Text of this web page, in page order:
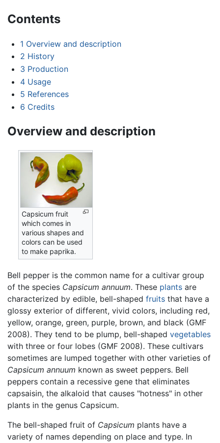
Contents
1 Overview and description
2 History
3 Production
4 Usage
5 References
6 Credits
Overview and description
Capsicum fruit
which comes in
various shapes and
colors can be used
to make paprika.
Bell pepper is the common name for a cultivar group
of the species Capsicum annuum. These plants are
characterized by edible, bell-shaped fruits that have a
glossy exterior of different, vivid colors, including red,
yellow, orange, green, purple, brown, and black (GMF
2008). They tend to be plump, bell-shaped vegetables
with three or four lobes (GMF 2008). These cultivars
sometimes are lumped together with other varieties of
Capsicum annuum known as sweet peppers. Bell
peppers contain a recessive gene that eliminates
capsaisin, the alkaloid that causes "hotness" in other
plants in the genus Capsicum.
The bell-shaped fruit of Capsicum plants have a
variety of names depending on place and type. In